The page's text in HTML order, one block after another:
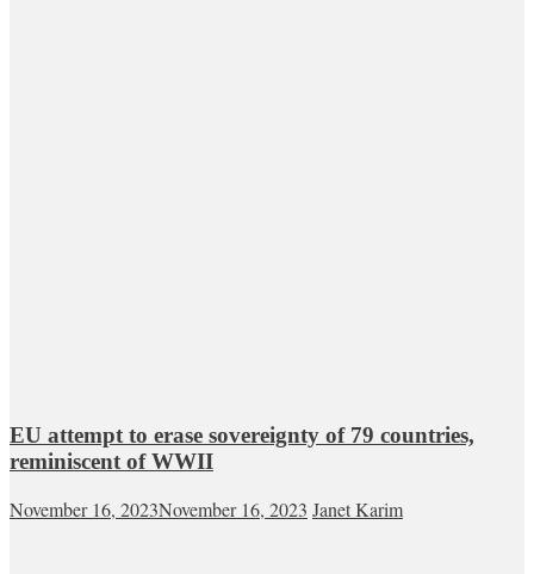
EU attempt to erase sovereignty of 79 countries,
reminiscent of WWII
November 16, 2023November 16, 2023 Janet Karim